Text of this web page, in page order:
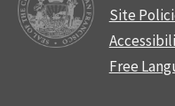
Site
Free